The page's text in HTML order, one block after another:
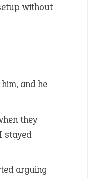
without
and he
they
stayed
arguing